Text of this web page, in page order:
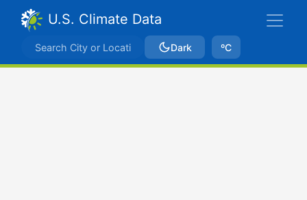
U.S. Climate Data
Dark ºC